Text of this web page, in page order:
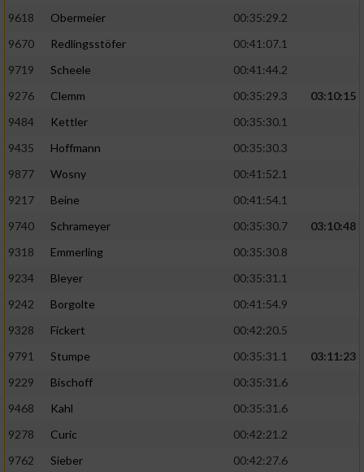
9618
Obermeier
00:35:29.2
9670
Redlingsstöfer
00:41:07.1
9719
Scheele
00:41:44.2
9276
Clemm 00:35:29.3
03:10:15
9484
Kettler
00:35:30.1
9435
Hoffmann
00:35:30.3
9877
Wosny
00:41:52.1
9217
Beine
00:41:54.1
9740
Schrameyer 00:35:30.7
03:10:48
9318
Emmerling
00:35:30.8
9234
Bleyer
00:35:31.1
9242
Borgolte
00:41:54.9
9328
Fickert
00:42:20.5
9791
Stumpe 00:35:31.1
03:11:23
9229
Bischoff
00:35:31.6
9468
Kahl
00:35:31.6
9278
Curic
00:42:21.2
9762
Sieber
00:42:27.6